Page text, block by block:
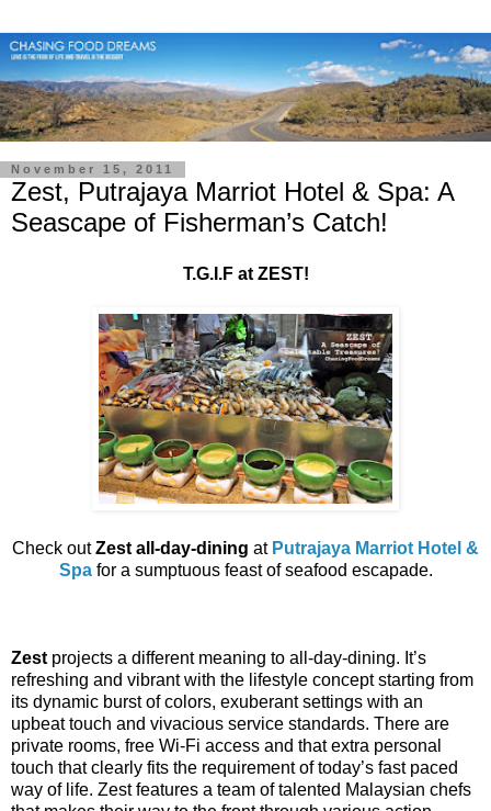
November 15, 2011
Zest, Putrajaya Marriot Hotel & Spa: A
Seascape of Fisherman’s Catch!
T.G.I.F at ZEST!
Check outZest all-day-dining at Putrajaya Marriot Hotel &
Spafor a sumptuous feast of seafood escapade.
Zest projects a different meaning to all-day-dining. It’s
refreshing and vibrant with the lifestyle concept starting from
its dynamic burst of colors, exuberant settings with an
upbeat touch and vivacious service standards. There are
private rooms, free Wi-Fi access and that extra personal
touch that clearly fits the requirement of today’s fast paced
way of life. Zest features a team of talented Malaysian chefs